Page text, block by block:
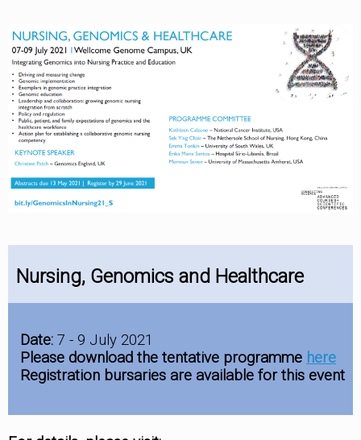
Nursing, Genomics and Healthcare
Date: 7 - 9 July 2021
Please download the tentative programme here
Registration bursaries are available for this event